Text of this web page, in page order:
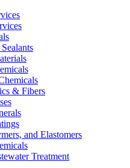
& Fibers
and Elastomers
Treatment